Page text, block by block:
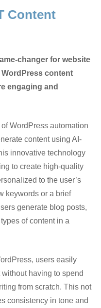
Content
changer for website
content
engaging and
WordPress automation
content using AI-
innovative technology
to create high-quality
to the user’s
keywords or a brief
generate blog posts,
of content in a
users easily
having to spend
from scratch. This not
consistency in tone and